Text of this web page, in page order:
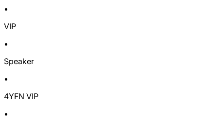
•
VIP
•
Speaker
•
4YFN VIP
•